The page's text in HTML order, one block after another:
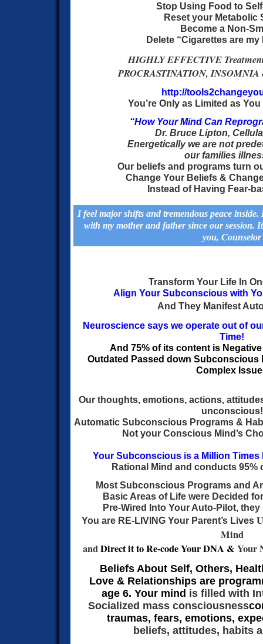
Stop Using Food to
Reset your Metabolic
Become a Non-
Delete “Cigarettes are
HIGHLY EFFECTIVE
PROCRASTINATION,
http://
You’re Only as Limited as
“How Your Mind Can
Dr. Bruce Lipton,
Energeticallywe are not
our families
Our beliefs and programs turn
Change Your Beliefs &
Instead of Having Fear-
I feel major shifts and tremendous peace
with my mother and father since our session.
you, Counselor
Transform Your Life In
Align Your Subconscious with
And They Manifest
Neuroscience says we operate out of
Time!
And 75% of its content is
Outdated Passed down
Complex
Our thoughts, emotions, actions,
unconscious!
Automatic Subconscious Programs &
Not your Conscious Mind’s
Your Subconscious is a Million Times
Rational Mind and conducts 95%
Most Subconscious Programs and
Basic Areas of Life were Decided
Pre-Wired Into Your Auto-Pilot,
You are RE-LIVING Your Parent’s Lives
Mind
andDirect it to Re-code Your DNA & Your
Beliefs About Self, Others,
Love & Relationships are
age 6. Your mind is filled with
Socialized mass consciousness
traumas, fears, emotions,
beliefs, attitudes, habits